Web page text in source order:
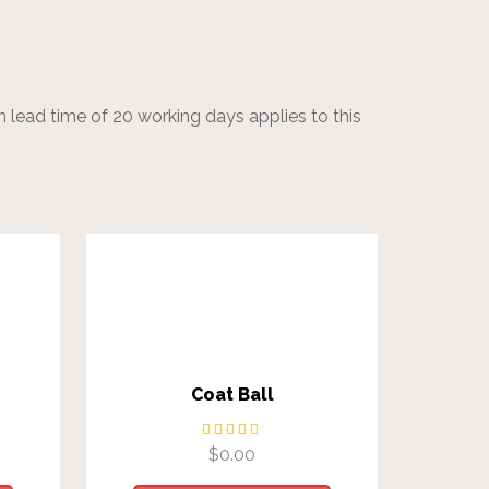
lead time of 20 working days applies to this
Coat Ball
$0.00